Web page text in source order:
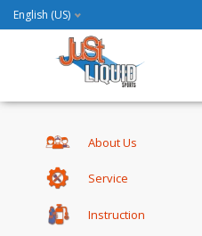
English (US)
About Us
Service
Instruction